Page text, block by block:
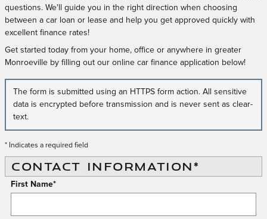
questions. We'll guide you in the right direction when choosing
between a car loan or lease and help you get approved quickly with
excellent finance rates!
Get started today from your home, office or anywhere in greater
Monroeville by filling out our online car finance application below!
The form is submitted using an HTTPS form action. All sensitive
data is encrypted before transmission and is never sent as clear-
text.
* Indicates a required field
CONTACT INFORMATION*
First Name*